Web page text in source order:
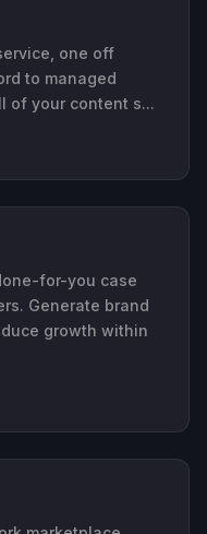
one off
to managed
of your content s...
for-you case
Generate brand
growth within